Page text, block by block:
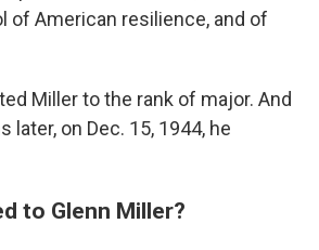
of American resilience, and of
Miller to the rank of major. And
later, on Dec. 15, 1944, he
to Glenn Miller?